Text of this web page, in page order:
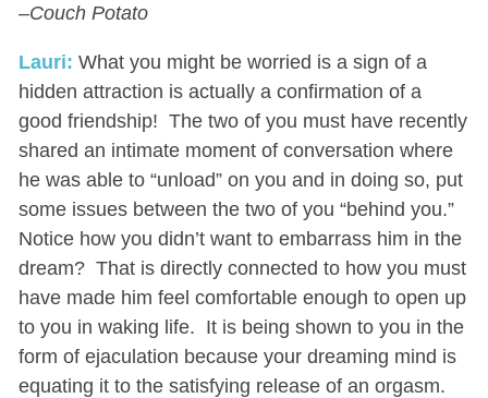
–Couch Potato
Lauri: What you might be worried is a sign of a
hidden attraction is actually a confirmation of a
good friendship! The two of you must have recently
shared an intimate moment of conversation where
he was able to “unload” on you and in doing so, put
some issues between the two of you “behind you.”
Notice how you didn’t want to embarrass him in the
dream? That is directly connected to how you must
have made him feel comfortable enough to open up
to you in waking life. It is being shown to you in the
form of ejaculation because your dreaming mind is
equating it to the satisfying release of an orgasm.